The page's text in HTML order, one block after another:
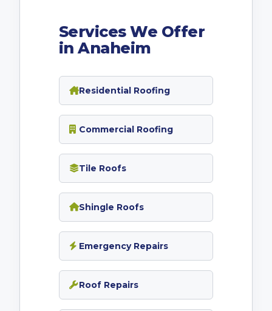
Services We Offer
in Anaheim
Residential Roofing
Commercial Roofing
Tile Roofs
Shingle Roofs
Emergency Repairs
Roof Repairs